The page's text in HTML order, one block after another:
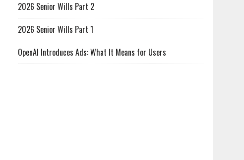
2026 Senior Wills Part 2
2026 Senior Wills Part 1
OpenAI Introduces Ads: What It Means for Users